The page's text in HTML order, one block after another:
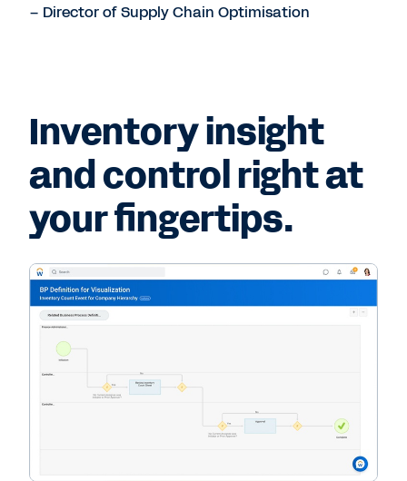
– Director of Supply Chain Optimisation
Inventory insight
and control right at
your fingertips.